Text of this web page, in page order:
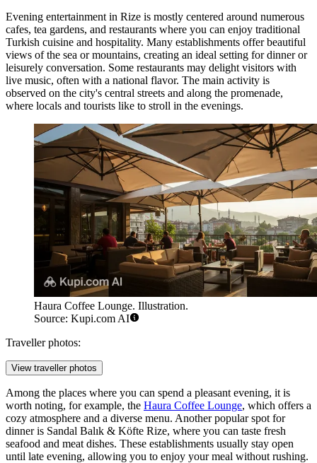
Evening entertainment in Rize is mostly centered around numerous
cafes, tea gardens, and restaurants where you can enjoy traditional
Turkish cuisine and hospitality. Many establishments offer beautiful
views of the sea or mountains, creating an ideal setting for dinner or
leisurely conversation. Some restaurants may delight visitors with
live music, often with a national flavor. The main activity is
observed on the city's central streets and along the promenade,
where locals and tourists like to stroll in the evenings.
Haura Coffee Lounge. Illustration.
Source: Kupi.com AI
Traveller photos:
View traveller photos
Among the places where you can spend a pleasant evening, it is
worth noting, for example, the Haura Coffee Lounge, which offers a
cozy atmosphere and a diverse menu. Another popular spot for
dinner is Sandal Balık & Köfte Rize, where you can taste fresh
seafood and meat dishes. These establishments usually stay open
until late evening, allowing you to enjoy your meal without rushing.